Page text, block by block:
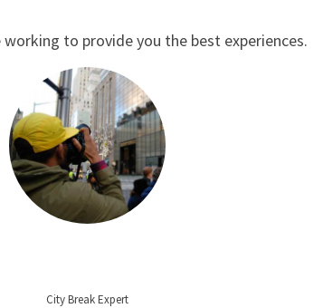
working to provide you the best experiences.
City Break Expert